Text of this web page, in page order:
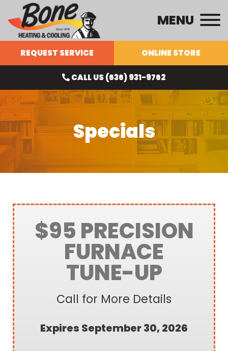
MENU
REQUEST SERVICE ONLINE STORE
CALL US (636) 931-9762
Specials
$95 PRECISION
FURNACE
TUNE-UP
Call for More Details
Expires September 30, 2026